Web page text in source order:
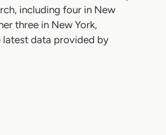
including four in New
three in New York,
data provided by